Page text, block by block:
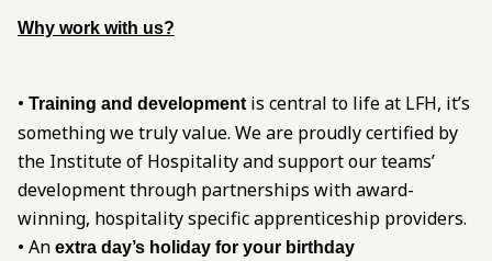
Why work with us?
• Training and developmentis central to life at LFH, it’s
something we truly value. We are proudly certified by
the Institute of Hospitality and support our teams’
development through partnerships with award-
winning, hospitality specific apprenticeship providers.
• An extra day’s holiday for your birthday